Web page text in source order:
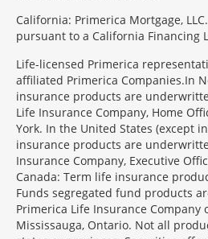
California: Primerica Mortgage,
pursuant to a California Financing
Life-licensed Primerica
affiliated Primerica Companies.In
insurance products are
Life Insurance Company, Home
York. In the United States (except
insurance products are
Insurance Company, Executive
Canada: Term life insurance
Funds segregated fund products
Primerica Life Insurance Company
Mississauga, Ontario. Not all